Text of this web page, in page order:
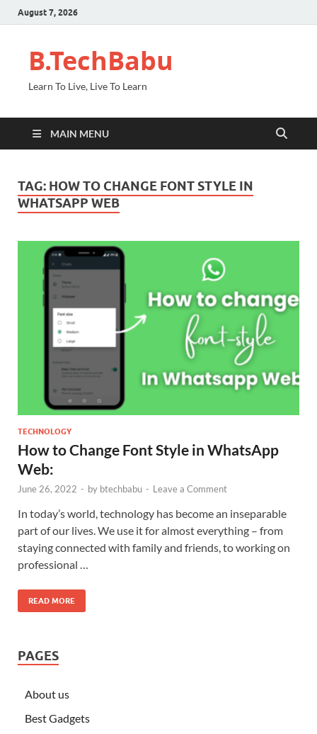
August 7, 2026
B.TechBabu
Learn To Live, Live To Learn
MAIN MENU
TAG: HOW TO CHANGE FONT STYLE IN
WHATSAPP WEB
TECHNOLOGY
How to Change Font Style in WhatsApp
Web:
June 26, 2022 - by btechbabu - Leave a Comment
In today’s world, technology has become an inseparable
part of our lives. We use it for almost everything – from
staying connected with family and friends, to working on
professional …
READ MORE
PAGES
About us
Best Gadgets